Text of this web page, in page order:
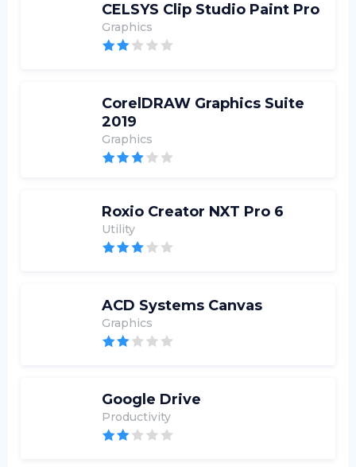
CELSYS Clip Studio Paint Pro
Graphics
CorelDRAW Graphics Suite
2019
Graphics
Roxio Creator NXT Pro 6
Utility
ACD Systems Canvas
Graphics
Google Drive
Productivity